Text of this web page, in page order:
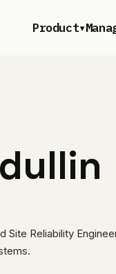
Product▾
Site Reliability